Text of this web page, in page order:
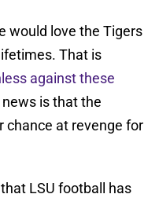
would love the Tigers
That is
against these
is that the
chance at revenge for
LSU football has